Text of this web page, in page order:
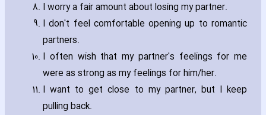
I worry a fair amount about losing my partner.
I don't feel comfortable opening up to romantic
partners.
I often wish that my partner's feelings for me
were as strong as my feelings for him/her.
I want to get close to my partner‚ but I keep
pulling back.